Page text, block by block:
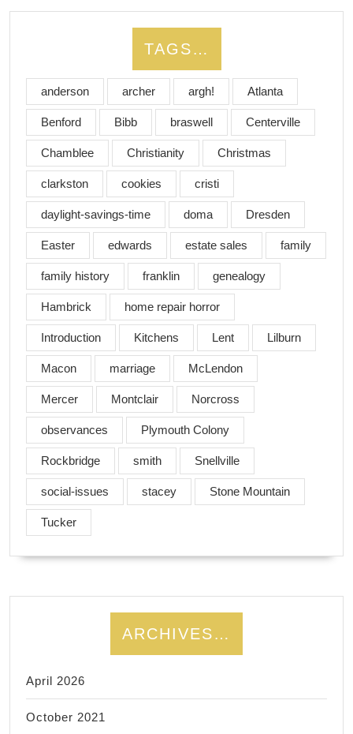
TAGS…
anderson archer argh! Atlanta
Benford Bibb braswell Centerville
Chamblee Christianity Christmas
clarkston cookies cristi
daylight-savings-time doma Dresden
Easter edwards estate sales family
family history franklin genealogy
Hambrick home repair horror
Introduction Kitchens Lent Lilburn
Macon marriage McLendon
Mercer Montclair Norcross
observances Plymouth Colony
Rockbridge smith Snellville
social-issues stacey Stone Mountain
Tucker
ARCHIVES…
April 2026
October 2021